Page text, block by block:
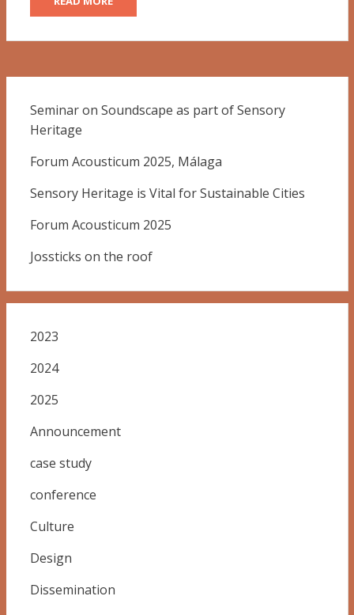
Seminar on Soundscape as part of Sensory
Heritage
Forum Acousticum 2025, Málaga
Sensory Heritage is Vital for Sustainable Cities
Forum Acousticum 2025
Jossticks on the roof
2023
2024
2025
Announcement
case study
conference
Culture
Design
Dissemination